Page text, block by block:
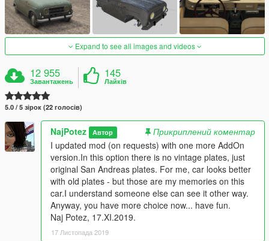
Expand to see all images and videos
12 955
Завантажень
145
Лайків
5.0 / 5 зірок (22 голосів)
NajPotez Автор
Прикриплений коментар
I updated mod (on requests) with one more AddOn
version.In this option there is no vintage plates, just
original San Andreas plates. For me, car looks better
with old plates - but those are my memories on this
car.I understand someone else can see it other way.
Anyway, you have more choice now... have fun.
Naj Potez, 17.XI.2019.
17 Листопада 2019